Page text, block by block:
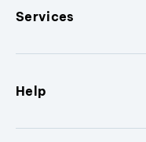
Services
Help